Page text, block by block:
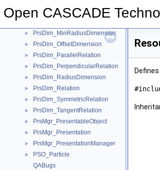
Open CASCADE
► PrsDim_MaxRadiusDimension
► PrsDim_MinRadiusDimension
► PrsDim_OffsetDimension
► PrsDim_ParallelRelation
► PrsDim_PerpendicularRelation
► PrsDim_RadiusDimension
► PrsDim_Relation
► PrsDim_SymmetricRelation
► PrsDim_TangentRelation
► PrsMgr_PresentableObject
► PrsMgr_Presentation
► PrsMgr_PresentationManager
►
PSO_Particle
QABugs